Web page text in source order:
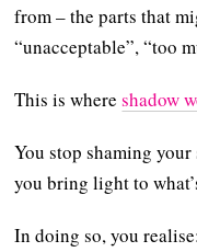
from – the parts that
“unacceptable”, “too
This is whereshadow
You stop shaming
you bring light to
In doing so, you